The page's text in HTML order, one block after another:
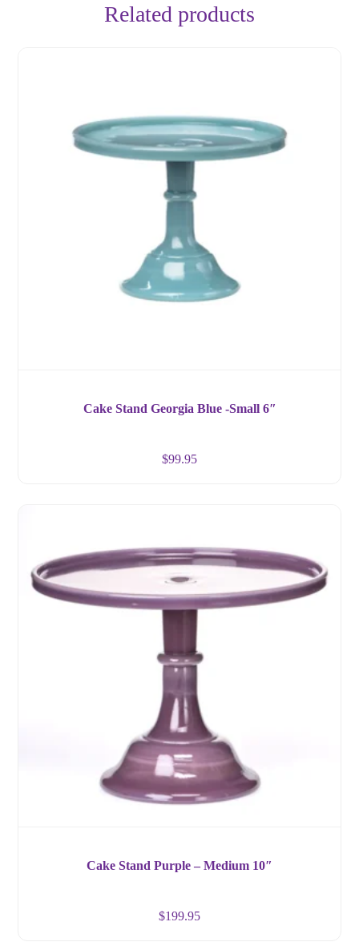
Related products
Cake Stand Georgia Blue -Small 6″
$99.95
Cake Stand Purple – Medium 10″
$199.95